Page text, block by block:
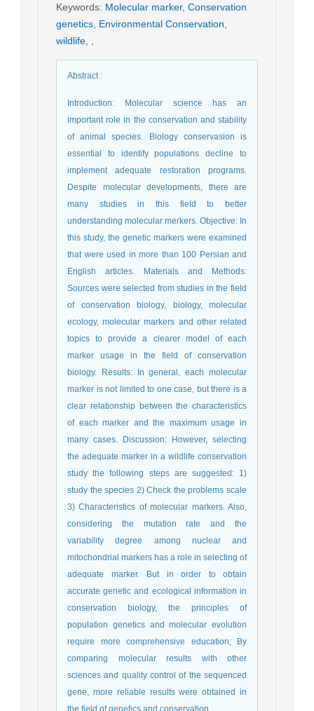
Keywords: Molecular marker, Conservation
genetics Environmental Conservation
wildlife
Abstract:
Introduction: Molecular science has an
important role in the conservation and stability
of animal species. Biology conservasion is
essential to identify populations decline to
implement adequate restoration programs.
Despite molecular developments, there are
many studies in this field to better
understanding molecular merkers. Objective: In
this study, the genetic markers were examined
that were used in more than 100 Persian and
English articles. Materials and Methods:
Sources were selected from studies in the field
of conservation biology, biology, molecular
ecology, molecular markers and other related
topics to provide a clearer model of each
marker usage in the field of conservation
biology. Results: In general, each molecular
marker is not limited to one case, but there is a
clear relationship between the characteristics
of each marker and the maximum usage in
many cases. Discussion: However, selecting
the adequate marker in a wildlife conservation
study the following steps are suggested: 1)
study the species 2) Check the problems scale
3) Characteristics of molecular markers. Also,
considering the mutation rate and the
variability degree among nuclear and
mitochondrial markers has a role in selecting of
adequate marker. But in order to obtain
accurate genetic and ecological information in
conservation biology, the principles of
population genetics and molecular evolution
require more comprehensive education; By
comparing molecular results with other
sciences and quality control of the sequenced
gene, more reliable results were obtained in
the field of genetics and conservation.